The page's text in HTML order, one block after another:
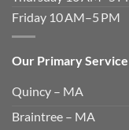
Friday 10 AM–5 PM
Our Primary Service
Quincy – MA
Braintree – MA